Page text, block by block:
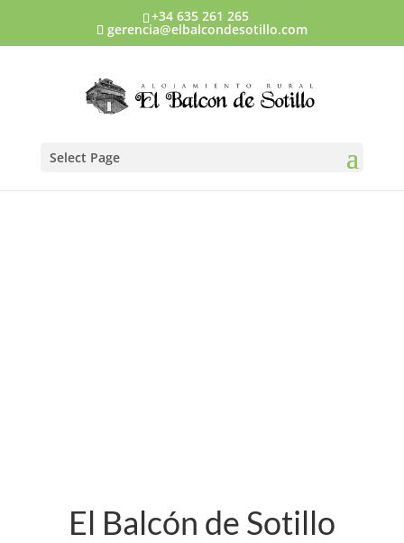
+34 635 261 265
gerencia@elbalcondesotillo.com
Select Page
El Balcón de Sotillo